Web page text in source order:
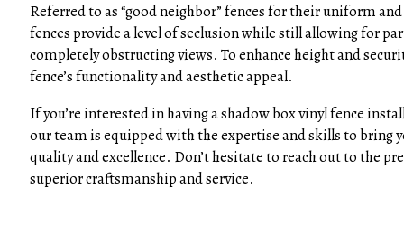
Referred to as “good neighbor” fences for their uniform
fences provide a level of seclusion while still allowing for
completely obstructing views. To enhance height and
fence’s functionality and aesthetic appeal.
If you’re interested in having a shadow box vinyl fence
our team is equipped with the expertise and skills to
quality and excellence. Don’t hesitate to reach out to the
superior craftsmanship and service.